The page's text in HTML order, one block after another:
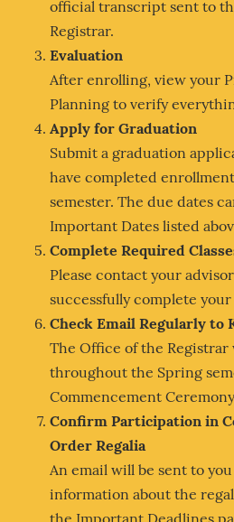
official transcript sent to
Registrar.
Evaluation
After enrolling, view your
Planning to verify
Apply for Graduation
Submit a graduation
have completed
semester. The due dates
Important Dates listed
Complete Required
Please contact your
successfully complete your
Check Email Regularly to
The Office of the Registrar
throughout the Spring
Commencement
Confirm Participation in
Order Regalia
An email will be sent to
information about the